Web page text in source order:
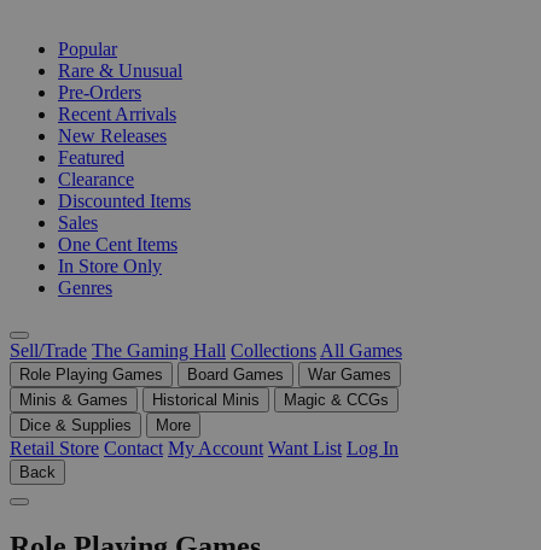
Popular
Rare & Unusual
Pre-Orders
Recent Arrivals
New Releases
Featured
Clearance
Discounted Items
Sales
One Cent Items
In Store Only
Genres
Sell/Trade The Gaming Hall Collections All Games
Role Playing Games Board Games
War Games
Minis & Games
Historical Minis
Magic & CCGs
Dice & Supplies
More
Retail Store Contact My Account Want List Log In
Back